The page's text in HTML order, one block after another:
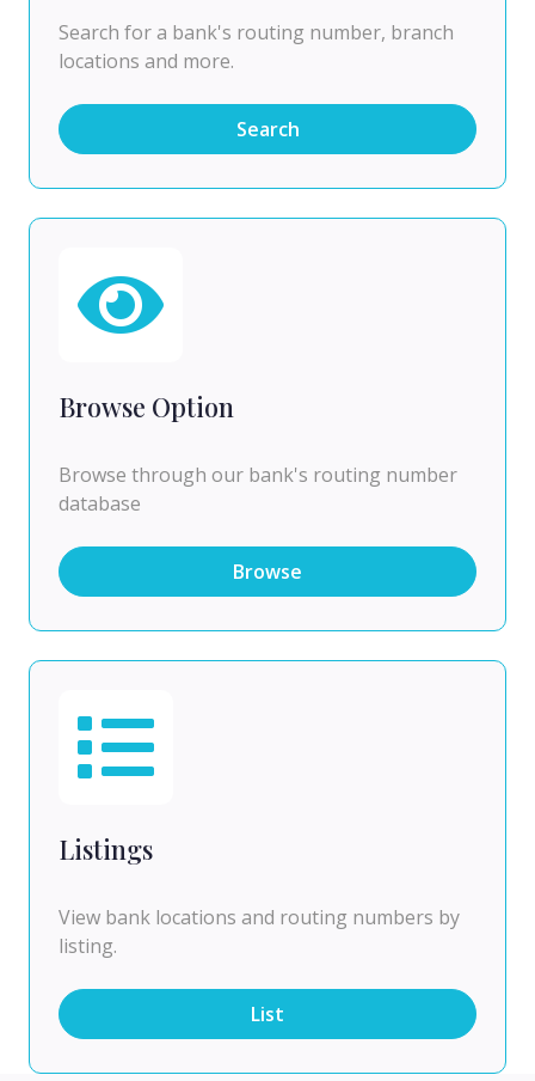
Search for a bank's routing number, branch
locations and more.
Search
Browse Option
Browse through our bank's routing number
database
Browse
Listings
View bank locations and routing numbers by
listing.
List